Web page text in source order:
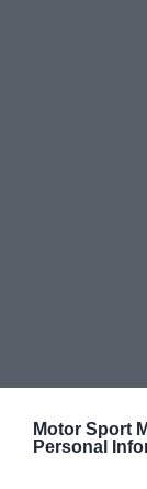
Motor Sport
Personal